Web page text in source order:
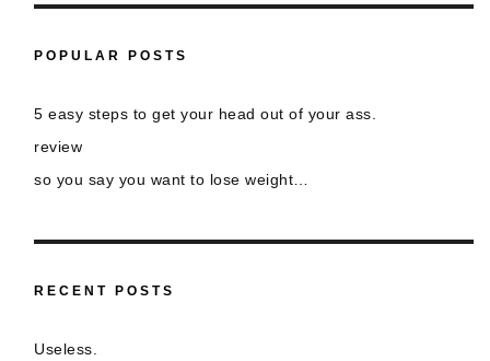
POPULAR POSTS
5 easy steps to get your head out of your ass.
review
so you say you want to lose weight…
RECENT POSTS
Useless.